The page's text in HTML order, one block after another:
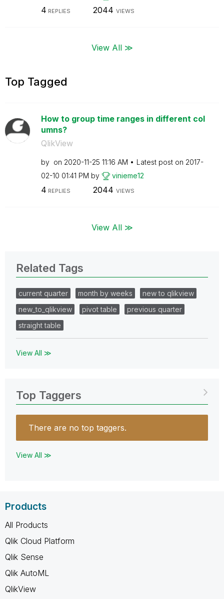
4 REPLIES 2044 VIEWS
View All ≫
Top Tagged
How to group time ranges in different col
umns?
QlikView
by on ‎2020-11-25 11:16 AM Latest post on ‎2017-
02-10 01:41 PM by vinieme12
4 REPLIES 2044 VIEWS
View All ≫
Related Tags
current quarter month by weeks
new to qlikview
new_to_qlikview
pivot table
previous quarter
straight table
View All ≫
Top Taggers
There are no top taggers.
View All ≫
Products
All Products
Qlik Cloud Platform
Qlik Sense
Qlik AutoML
QlikView